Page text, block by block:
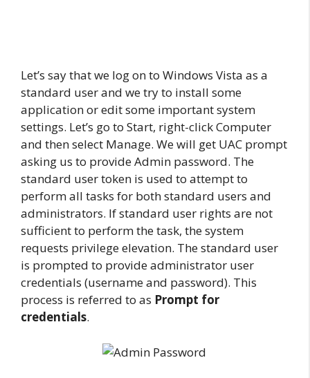
Let’s say that we log on to Windows Vista as a
standard user and we try to install some
application or edit some important system
settings. Let’s go to Start, right-click Computer
and then select Manage. We will get UAC prompt
asking us to provide Admin password. The
standard user token is used to attempt to
perform all tasks for both standard users and
administrators. If standard user rights are not
sufficient to perform the task, the system
requests privilege elevation. The standard user
is prompted to provide administrator user
credentials (username and password). This
process is referred to as Prompt for
credentials.